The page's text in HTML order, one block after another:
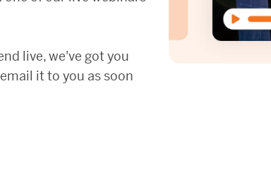
live, we've got you
it to you as soon